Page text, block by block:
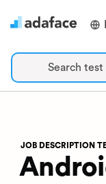
Search
JOB DESCRIPTION